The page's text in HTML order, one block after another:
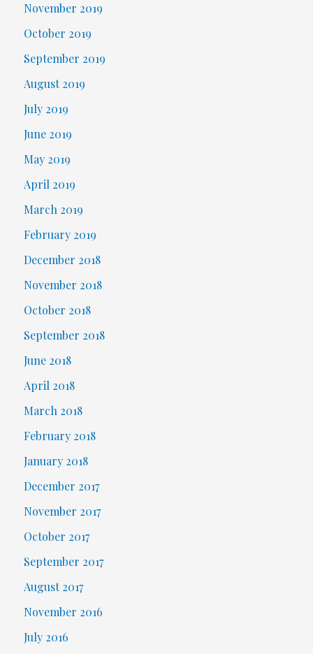
November 2019
October 2019
September 2019
August 2019
July 2019
June 2019
May 2019
April 2019
March 2019
February 2019
December 2018
November 2018
October 2018
September 2018
June 2018
April 2018
March 2018
February 2018
January 2018
December 2017
November 2017
October 2017
September 2017
August 2017
November 2016
July 2016